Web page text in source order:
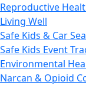
Reproductive
Living Well
Safe Kids & Car
Safe Kids Event
Environmental
Narcan & Opioid